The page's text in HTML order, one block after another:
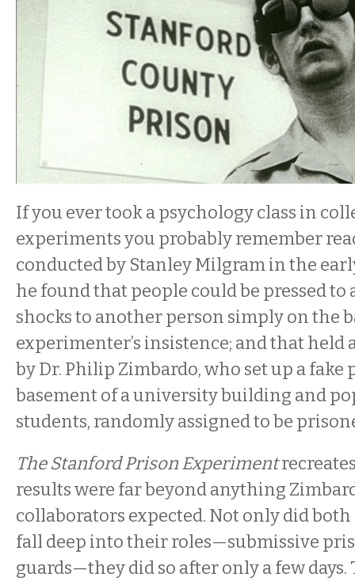
If you ever took a psychology class in
experiments you probably remember
conducted by Stanley Milgram in the
he found that people could be pressed
shocks to another person simply on the
experimenter’s insistence; and that held
by Dr. Philip Zimbardo, who set up a
basement of a university building and
students, randomly assigned to be
The Stanford Prison Experiment
results were far beyond anything
collaborators expected. Not only did
fall deep into their roles—submissive
guards—they did so after only a few days.